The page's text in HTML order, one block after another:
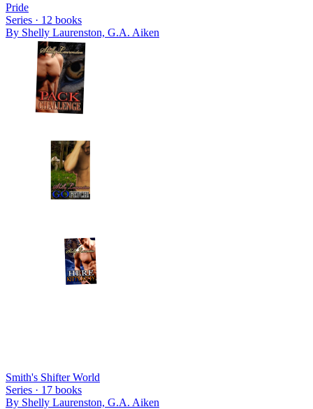
Pride
Series · 12 books
By Shelly Laurenston, G.A. Aiken
Smith's Shifter World
Series · 17 books
By Shelly Laurenston, G.A. Aiken